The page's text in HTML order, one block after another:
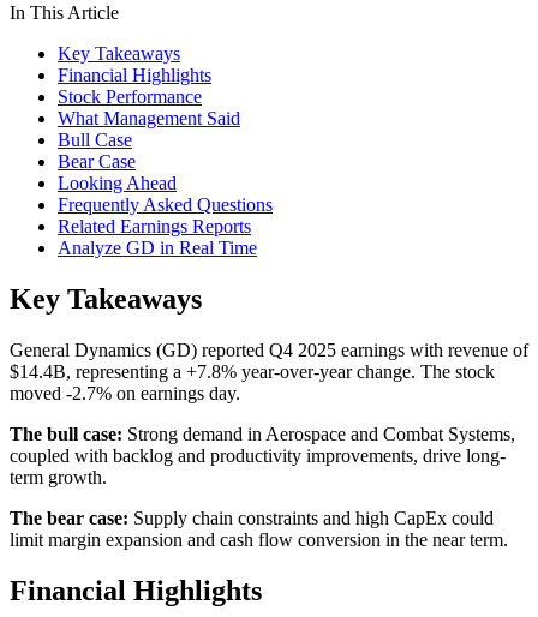
In This Article
Key Takeaways
Financial Highlights
Stock Performance
What Management Said
Bull Case
Bear Case
Looking Ahead
Frequently Asked Questions
Related Earnings Reports
Analyze GD in Real Time
Key Takeaways
General Dynamics (GD) reported Q4 2025 earnings with revenue of
$14.4B, representing a +7.8% year-over-year change. The stock
moved -2.7% on earnings day.
The bull case: Strong demand in Aerospace and Combat Systems,
coupled with backlog and productivity improvements, drive long-
term growth.
The bear case: Supply chain constraints and high CapEx could
limit margin expansion and cash flow conversion in the near term.
Financial Highlights